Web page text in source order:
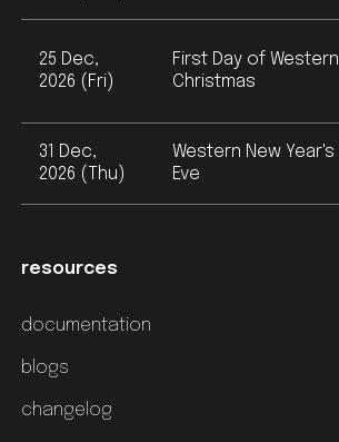
25 Dec,
2026 (Fri)
First Day of Western
Christmas
31 Dec,
2026 (Thu)
Western New Year's
Eve
resources
documentation
blogs
changelog